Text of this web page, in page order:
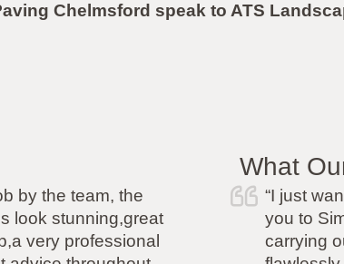
Chelmsford speak to ATS
What
the
“I just wanted to say
you to Simon and his
carrying out the work